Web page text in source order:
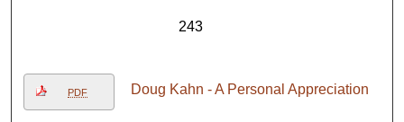
243
PDF Doug Kahn - A Personal Appreciation